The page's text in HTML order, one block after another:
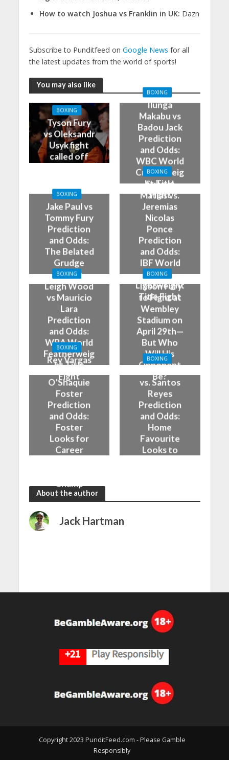
How to watch Joshua vs Franklin in UK: Dazn
Subscribe to Punditfeed on Google News for all
the latest updates from the world of sports!
You may also like
BOXING
Tyson Fury
vs Oleksandr
Usyk fight
called off
BOXING
Ilunga
Makabu vs
Badou Jack
Prediction
and Odds:
WBC World
Cruiserweig
ht Title
Fight
BOXING
Jake Paul vs
Tommy Fury
Prediction
and Odds:
The Belated
Grudge
Match
BOXING
Subriel
Matias vs.
Jeremias
Nicolas
Ponce
Prediction
and Odds:
IBF World
Super
Lightweight
Title Fight
BOXING
Leigh Wood
vs Mauricio
Lara
Prediction
and Odds:
WBA World
Featherweig
ht Title
Fight
BOXING
Tyson Fury
to Fight at
Wembley
Stadium on
April 29th—
But Who
Will His
Opponent
Be?
BOXING
Rey Vargas
O’Shaquie
Foster
Prediction
and Odds:
Foster
Looks for
Career
Champ
BOXING
vs. Santos
Reyes
Prediction
and Odds:
Home
Favourite
Looks to
About the author
Jack Hartman
Copyright 2023 PunditFeed.com - Please Gamble
Responsibly